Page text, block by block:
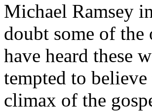
Michael Ramsey
doubt some of
have heard these
tempted to
climax of the